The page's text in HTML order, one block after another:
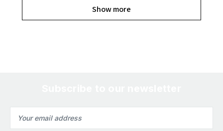
Show more
Address